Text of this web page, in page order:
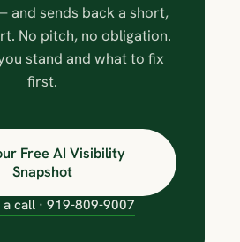
and sends back a short,
No pitch, no obligation.
stand and what to fix
first.
Free AI Visibility
Snapshot
call · 919-809-9007